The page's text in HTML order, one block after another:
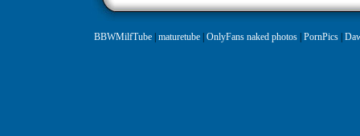
BBWMilfTube| maturetube| OnlyFans naked photos| PornPics|